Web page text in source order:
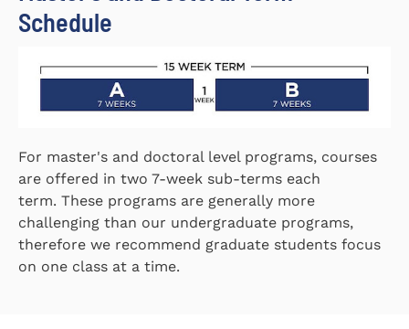
Schedule
For master's and doctoral level programs, courses
are offered in two 7-week sub-terms each
term. These programs are generally more
challenging than our undergraduate programs,
therefore we recommend graduate students focus
on one class at a time.